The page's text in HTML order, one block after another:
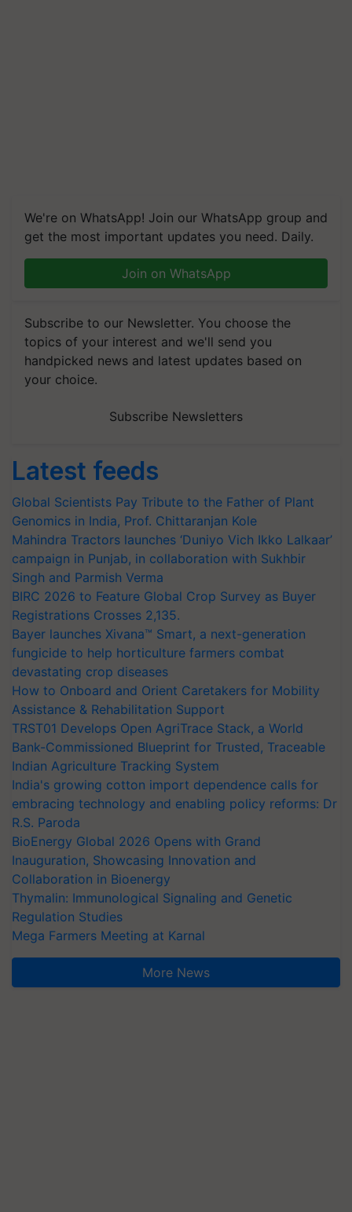
We're on WhatsApp! Join our WhatsApp group and
get the most important updates you need. Daily.
Join on WhatsApp
Subscribe to our Newsletter. You choose the
topics of your interest and we'll send you
handpicked news and latest updates based on
your choice.
Subscribe Newsletters
Latest feeds
Global Scientists Pay Tribute to the Father of Plant
Genomics in India, Prof. Chittaranjan Kole
Mahindra Tractors launches ‘Duniyo Vich Ikko Lalkaar’
campaign in Punjab, in collaboration with Sukhbir
Singh and Parmish Verma
BIRC 2026 to Feature Global Crop Survey as Buyer
Registrations Crosses 2,135.
Bayer launches Xivana™ Smart, a next-generation
fungicide to help horticulture farmers combat
devastating crop diseases
How to Onboard and Orient Caretakers for Mobility
Assistance & Rehabilitation Support
TRST01 Develops Open AgriTrace Stack, a World
Bank-Commissioned Blueprint for Trusted, Traceable
Indian Agriculture Tracking System
India's growing cotton import dependence calls for
embracing technology and enabling policy reforms: Dr
R.S. Paroda
BioEnergy Global 2026 Opens with Grand
Inauguration, Showcasing Innovation and
Collaboration in Bioenergy
Thymalin: Immunological Signaling and Genetic
Regulation Studies
Mega Farmers Meeting at Karnal
More News